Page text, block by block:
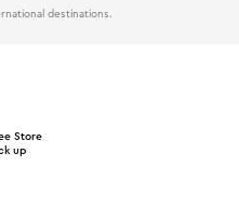
destinations.
Store
up